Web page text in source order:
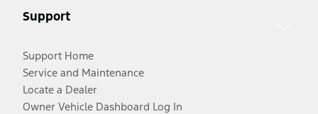
Support
Support Home
Service and Maintenance
Locate a Dealer
Owner Vehicle Dashboard Log In